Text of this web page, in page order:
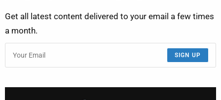
Get all latest content delivered to your email a few times
a month.
SIGN UP